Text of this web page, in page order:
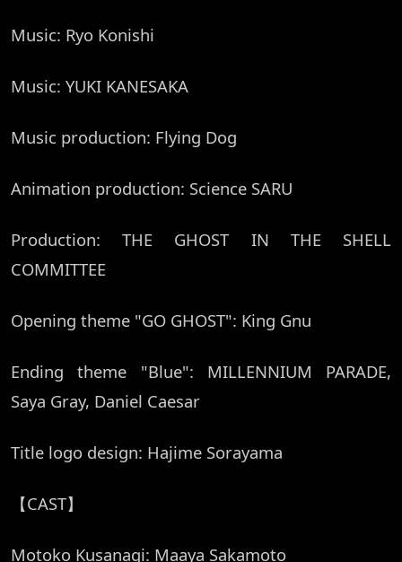
Music: Ryo Konishi
Music: YUKI KANESAKA
Music production: Flying Dog
Animation production: Science SARU
Production: THE GHOST IN THE SHELL
COMMITTEE
Opening theme "GO GHOST": King Gnu
Ending theme "Blue": MILLENNIUM PARADE,
Saya Gray, Daniel Caesar
Title logo design: Hajime Sorayama
【CAST】
Motoko Kusanagi: Maaya Sakamoto